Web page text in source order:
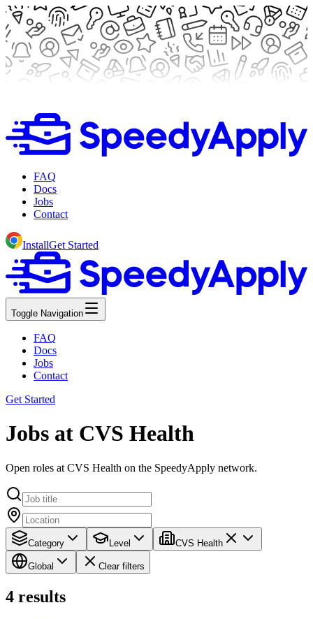
FAQ
Docs
Jobs
Contact
InstallGet Started
Toggle Navigation
FAQ
Docs
Jobs
Contact
Get Started
Jobs at CVS Health
Open roles at CVS Health on the SpeedyApply network.
Category Level CVS Health
Global Clear filters
4 results